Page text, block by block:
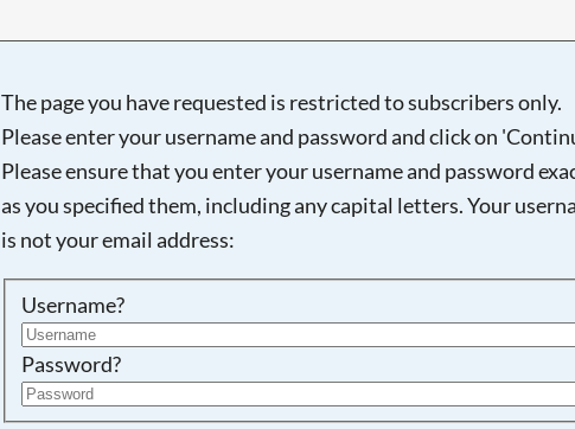
The page you have requested is restricted to subscribers only.
Please enter your username and password and click on
Please ensure that you enter your username and password
as you specified them, including any capital letters. Your
is not your email address:
Username?
Password?